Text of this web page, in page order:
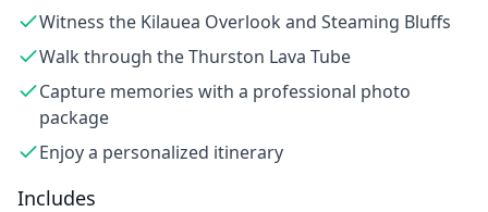
Witness the Kilauea Overlook and Steaming Bluffs
Walk through the Thurston Lava Tube
Capture memories with a professional photo
package
Enjoy a personalized itinerary
Includes